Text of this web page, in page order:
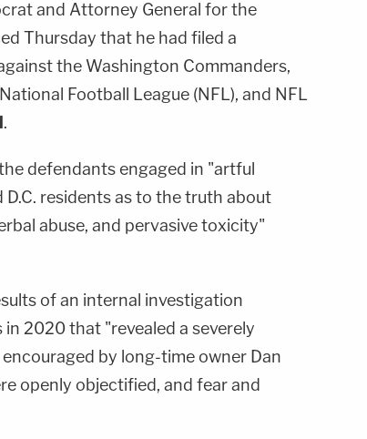
and Attorney General for the
Thursday that he had filed a
the Washington Commanders,
Football League (NFL), and NFL
.
defendants engaged in "artful
residents as to the truth about
abuse, and pervasive toxicity"
of an internal investigation
2020 that "revealed a severely
by long-time owner Dan
openly objectified, and fear and